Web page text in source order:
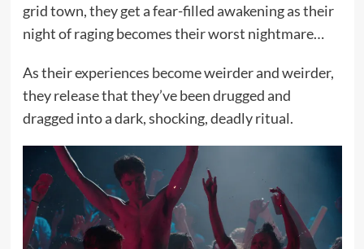
grid town, they get a fear-filled awakening as their
night of raging becomes their worst nightmare…
As their experiences become weirder and weirder,
they release that they’ve been drugged and
dragged into a dark, shocking, deadly ritual.